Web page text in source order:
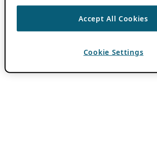
Accept All Cookies
Cookie Settings